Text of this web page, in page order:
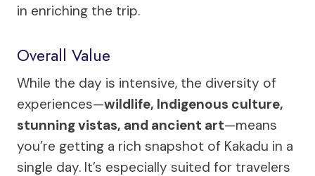
in enriching the trip.
Overall Value
While the day is intensive, the diversity of
experiences—wildlife, Indigenous culture,
stunning vistas, and ancient art—means
you’re getting a rich snapshot of Kakadu in a
single day. It’s especially suited for travelers